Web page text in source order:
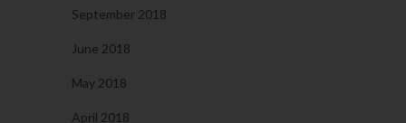
September 2018
June 2018
May 2018
April 2018